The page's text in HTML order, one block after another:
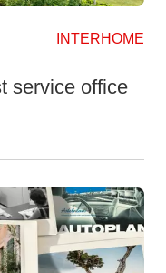
INTERHOME
service office